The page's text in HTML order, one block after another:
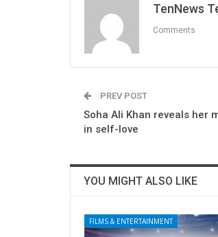
TenNews
Comments
PREV POST
Soha Ali Khan reveals her
in self-love
YOU MIGHT ALSO LIKE
FILMS & ENTERTAINMENT